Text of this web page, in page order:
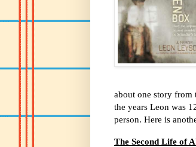
about one story from
the years Leon was
person. Here is
The Second Life of